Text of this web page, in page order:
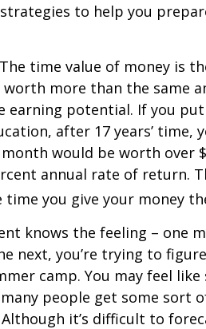
to help you
The time value of money is
more than the same
earning potential. If you
after 17 years’ time,
would be worth over
annual rate of return.
you give your money
knows the feeling – one
next, you’re trying to
camp. You may feel
people get some sort
it’s difficult to